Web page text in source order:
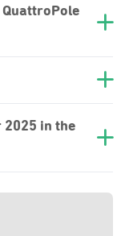
2025 in the